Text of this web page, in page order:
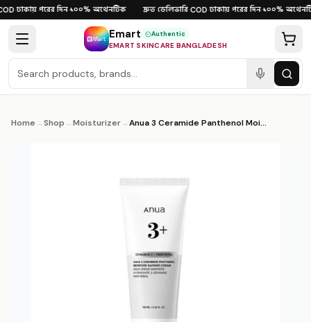
Skip to content
·ঢাকায় পরের দিন·১০০% অথেনটিক দ্রুত ডেলিভারি·COD·ঢাকায় পরের দিন·১০০%
Emart Authentic
EMART SKINCARE BANGLADESH
Home →Shop →Moisturizer→ Anua 3 Ceramide Panthenol Moisture Barrier Cream 100ml